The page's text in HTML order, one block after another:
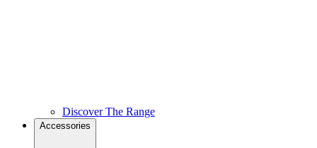
Discover The Range
Accessories